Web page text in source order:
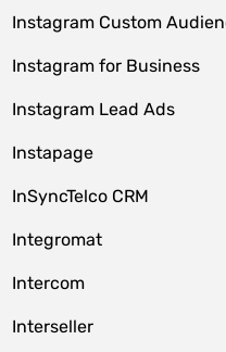
Instagram Custom
Instagram for Business
Instagram Lead Ads
Instapage
InSyncTelco CRM
Integromat
Intercom
Interseller